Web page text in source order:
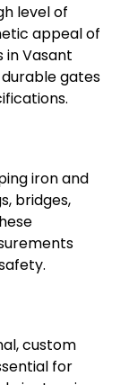
level of
appeal of
in Vasant
gates
iron and
bridges,
custom
for